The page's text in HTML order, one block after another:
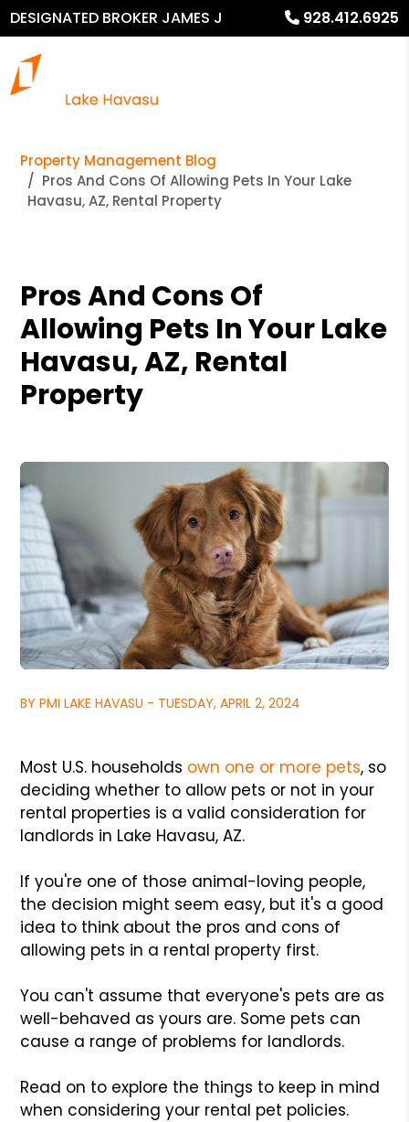
DESIGNATED BROKER JAMES J
MURPHY
928.412.6925
Property Management Blog
Pros And Cons Of Allowing Pets In Your Lake
Havasu, AZ, Rental Property
Pros And Cons Of
Allowing Pets In Your Lake
Havasu, AZ, Rental
Property
BY PMI LAKE HAVASU - TUESDAY, APRIL 2, 2024
Most U.S. households own one or more pets, so
deciding whether to allow pets or not in your
rental properties is a valid consideration for
landlords in Lake Havasu, AZ.
If you're one of those animal-loving people,
the decision might seem easy, but it's a good
idea to think about the pros and cons of
allowing pets in a rental property first.
You can't assume that everyone's pets are as
well-behaved as yours are. Some pets can
cause a range of problems for landlords.
Read on to explore the things to keep in mind
when considering your rental pet policies.